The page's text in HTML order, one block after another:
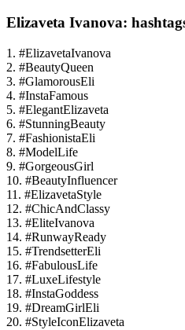
Elizaveta Ivanova:
1. #ElizavetaIvanova
2. #BeautyQueen
3. #GlamorousEli
4. #InstaFamous
5. #ElegantElizaveta
6. #StunningBeauty
7. #FashionistaEli
8. #ModelLife
9. #GorgeousGirl
10. #BeautyInfluencer
11. #ElizavetaStyle
12. #ChicAndClassy
13. #EliteIvanova
14. #RunwayReady
15. #TrendsetterEli
16. #FabulousLife
17. #LuxeLifestyle
18. #InstaGoddess
19. #DreamGirlEli
20. #StyleIconElizaveta